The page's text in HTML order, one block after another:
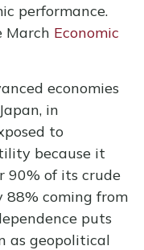
performance.
March Economic
economies
in
to
because it
90% of its crude
coming from
puts
as geopolitical